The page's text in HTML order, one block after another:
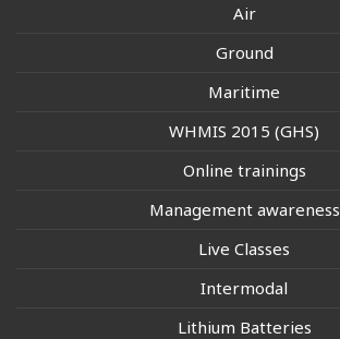
Air
Ground
Maritime
WHMIS 2015 (GHS)
Online trainings
Management awareness
Live Classes
Intermodal
Lithium Batteries